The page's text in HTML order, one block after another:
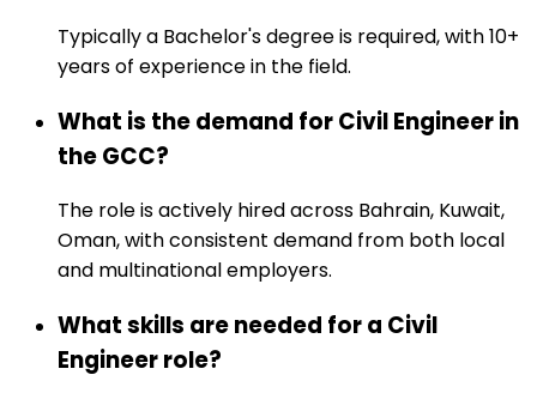
Typically a Bachelor's degree is required, with 10+
years of experience in the field.
What is the demand for Civil Engineer in
the GCC?
The role is actively hired across Bahrain, Kuwait,
Oman, with consistent demand from both local
and multinational employers.
What skills are needed for a Civil
Engineer role?